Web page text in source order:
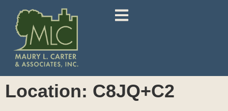
Location: C8JQ+C2